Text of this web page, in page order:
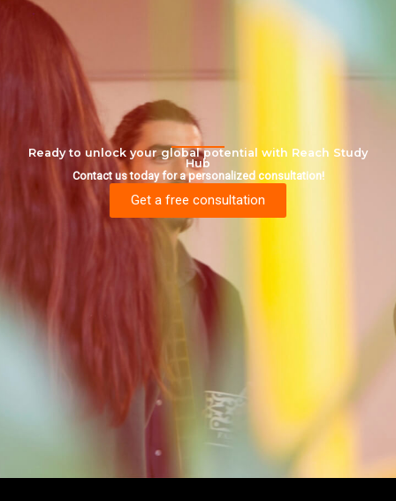
Ready to unlock your global potential with Reach Study
Hub
Contact us today for a personalized consultation!
Get a free consultation